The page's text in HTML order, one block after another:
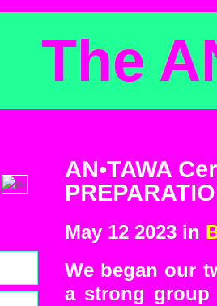
The
AN•TAWA
May 12 2023 in
We began our
a strong group